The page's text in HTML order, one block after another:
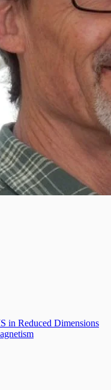
in Reduced Dimensions